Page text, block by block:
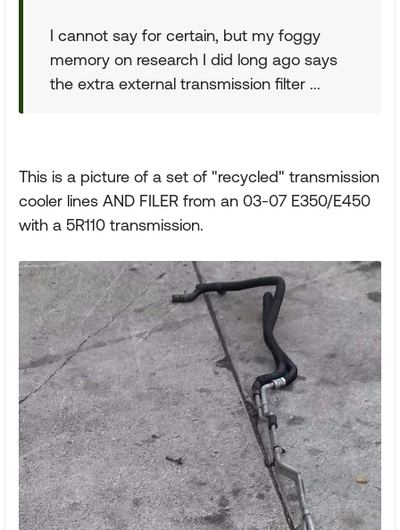
I cannot say for certain, but my foggy
memory on research I did long ago says
the extra external transmission filter ...
This is a picture of a set of "recycled" transmission
cooler lines AND FILER from an 03-07 E350/E450
with a 5R110 transmission.